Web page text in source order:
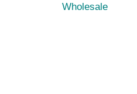
Wholesale